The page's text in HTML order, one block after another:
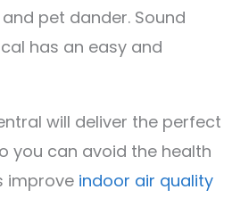
pet dander. Sound
has an easy and
will deliver the perfect
you can avoid the health
improve indoor air quality